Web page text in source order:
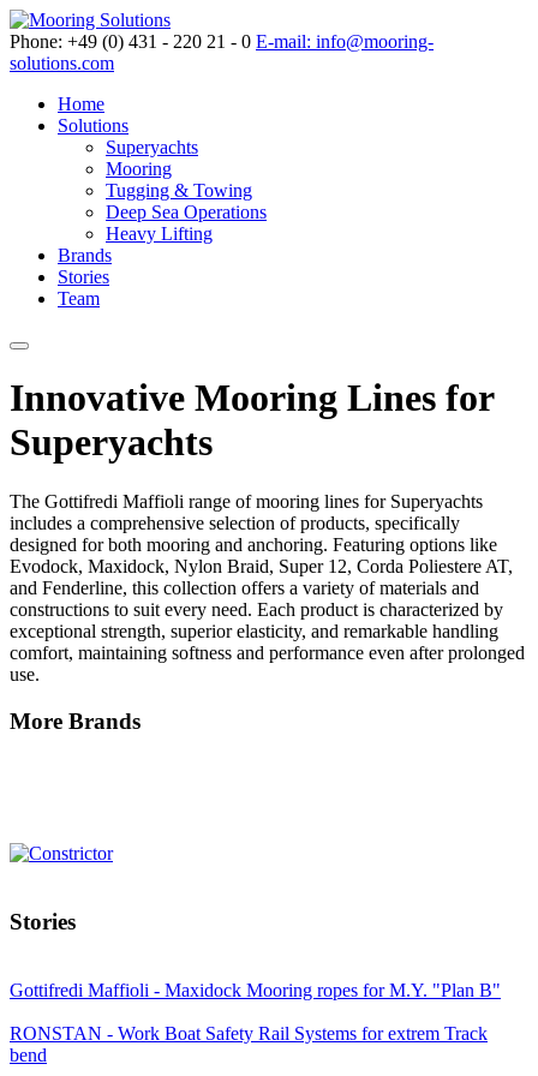
Phone: +49 (0) 431 - 220 21 - 0 E-mail: info@mooring-
solutions.com
Home
Solutions
Superyachts
Mooring
Tugging & Towing
Deep Sea Operations
Heavy Lifting
Brands
Stories
Team
Innovative Mooring Lines for
Superyachts
The Gottifredi Maffioli range of mooring lines for Superyachts
includes a comprehensive selection of products, specifically
designed for both mooring and anchoring. Featuring options like
Evodock, Maxidock, Nylon Braid, Super 12, Corda Poliestere AT,
and Fenderline, this collection offers a variety of materials and
constructions to suit every need. Each product is characterized by
exceptional strength, superior elasticity, and remarkable handling
comfort, maintaining softness and performance even after prolonged
use.
More Brands
Stories
Gottifredi Maffioli - Maxidock Mooring ropes for M.Y. "Plan B"
RONSTAN - Work Boat Safety Rail Systems for extrem Track
bend